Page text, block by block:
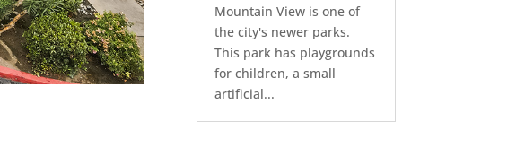
Mountain View is one of
the city's newer parks.
This park has playgrounds
for children, a small
artificial...